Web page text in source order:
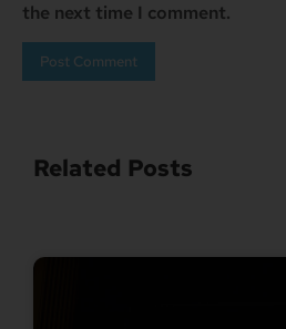
the next time I comment.
Related Posts